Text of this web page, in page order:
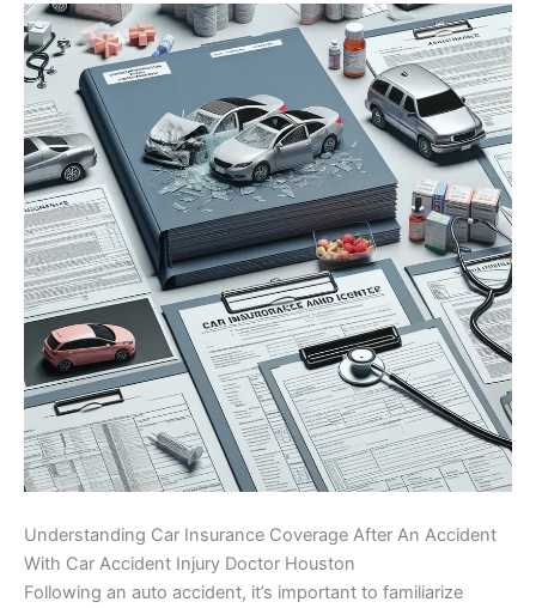
Understanding Car Insurance Coverage After An Accident
With Car Accident Injury Doctor Houston
Following an auto accident, it’s important to familiarize